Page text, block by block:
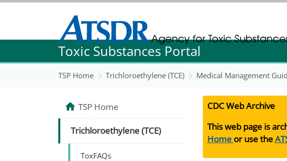
Agency for Toxic Substance and Disease Registration
Agency for Toxic Substance and Disease Registration
Toxic Substances Portal
TSP Home Trichloroethylene (TCE) Medical Management
CDC Web Archive
This web page is
Home or use the
TSP Home
Trichloroethylene (TCE)
ToxFAQs